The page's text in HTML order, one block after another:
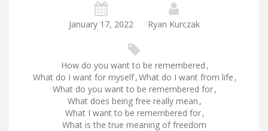
January 17, 2022 Ryan Kurczak
How do you want to be remembered ,
What do I want for myself,What do I want from life ,
What do you want to be remembered for,
What does being free really mean ,
What I want to be remembered for,
What is the true meaning of freedom